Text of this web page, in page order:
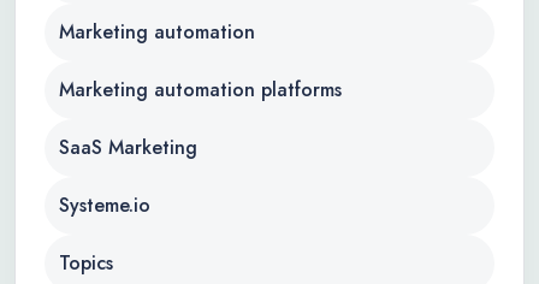
Marketing automation
Marketing automation platforms
SaaS Marketing
Systeme.io
Topics